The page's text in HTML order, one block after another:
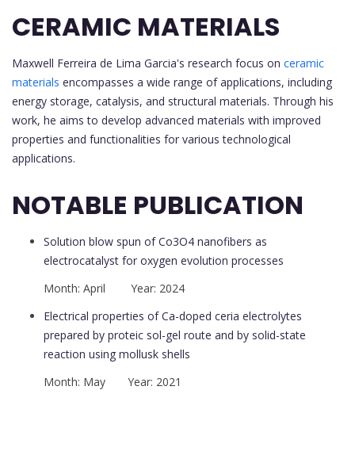
CERAMIC MATERIALS
Maxwell Ferreira de Lima Garcia's research focus on ceramic
materials encompasses a wide range of applications, including
energy storage, catalysis, and structural materials. Through his
work, he aims to develop advanced materials with improved
properties and functionalities for various technological
applications.
NOTABLE PUBLICATION
Solution blow spun of Co3O4 nanofibers as
electrocatalyst for oxygen evolution processes
Month: April Year: 2024
Electrical properties of Ca-doped ceria electrolytes
prepared by proteic sol-gel route and by solid-state
reaction using mollusk shells
Month: May Year: 2021